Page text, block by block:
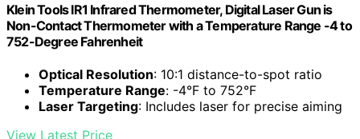
Klein Tools IR1 Infrared Thermometer, Digital Laser Gun is
Non-Contact Thermometer with a Temperature Range -4 to
752-Degree Fahrenheit
Optical Resolution: 10:1 distance-to-spot ratio
Temperature Range: -4°F to 752°F
Laser Targeting: Includes laser for precise aiming
View Latest Price